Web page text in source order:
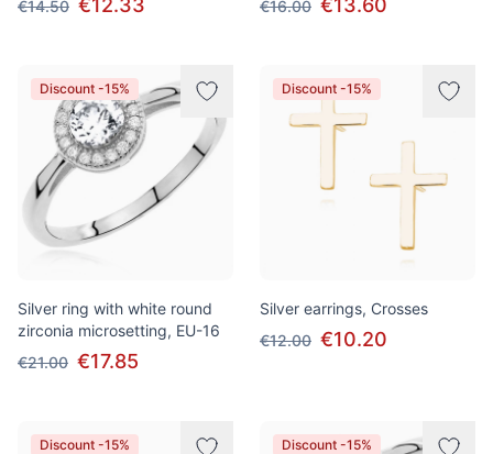
€14.50 €12.33
€16.00 €13.60
Discount -15%
Silver ring with white round
zirconia microsetting, EU-16
€21.00 €17.85
Discount -15%
Silver earrings, Crosses
€12.00 €10.20
Discount -15% Discount -15%